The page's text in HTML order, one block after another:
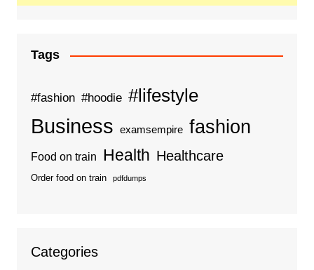
Tags
#fashion #hoodie #lifestyle
Business examsempire fashion
Food on train Health Healthcare
Order food on train pdfdumps
Categories